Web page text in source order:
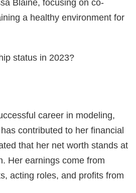
American magician
The couple started dating
the same year. Their
with a daughter, Dessa
2011.
hit a rocky patch, and they